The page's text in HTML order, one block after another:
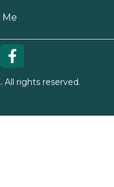
Me
All rights reserved.